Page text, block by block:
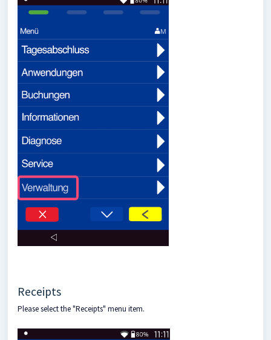
Receipts
Please select the "Receipts" menu item.